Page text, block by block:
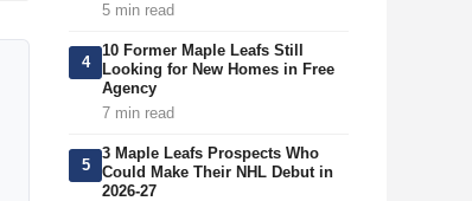
5 min read
4
10 Former Maple Leafs Still
Looking for New Homes in Free
Agency
7 min read
5
3 Maple Leafs Prospects Who
Could Make Their NHL Debut in
2026-27